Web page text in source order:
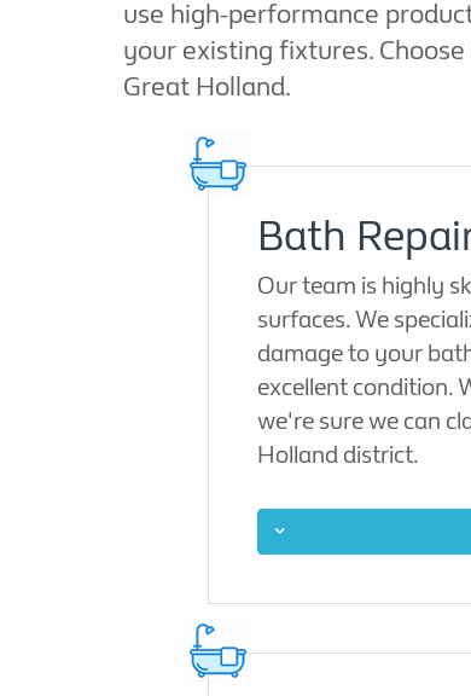
use high-performance
your existing fixtures.
Great Holland.
Bath
Our team is highly
surfaces. We
damage to your
excellent condition.
we're sure we can
Holland district.